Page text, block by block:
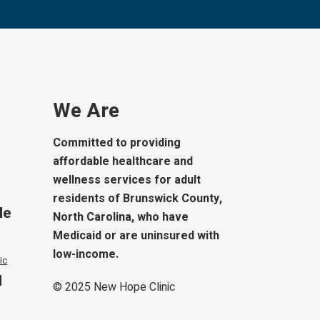
We Are
Committed to providing
affordable healthcare and
wellness services for adult
residents of Brunswick County,
North Carolina, who have
Medicaid or are uninsured with
low-income.
© 2025 New Hope Clinic